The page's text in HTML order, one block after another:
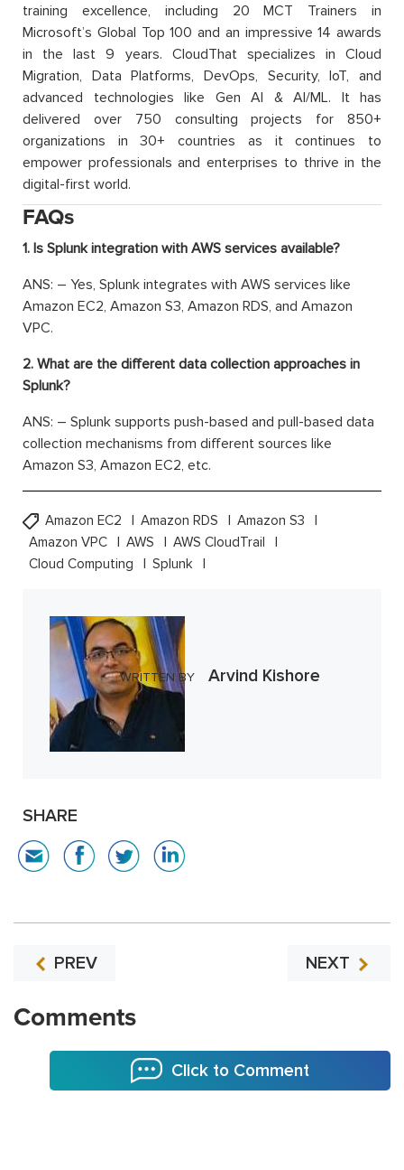
training excellence, including 20 MCT Trainers in
Microsoft’s Global Top 100 and an impressive 14 awards
in the last 9 years. CloudThat specializes in Cloud
Migration, Data Platforms, DevOps, Security, IoT, and
advanced technologies like Gen AI & AI/ML. It has
delivered over 750 consulting projects for 850+
organizations in 30+ countries as it continues to
empower professionals and enterprises to thrive in the
digital-first world.
FAQs
1. Is Splunk integration with AWS services available?
ANS: – Yes, Splunk integrates with AWS services like
Amazon EC2, Amazon S3, Amazon RDS, and Amazon
VPC.
2. What are the different data collection approaches in
Splunk?
ANS: – Splunk supports push-based and pull-based data
collection mechanisms from different sources like
Amazon S3, Amazon EC2, etc.
Amazon EC2 Amazon RDS
Amazon S3
Amazon VPC
AWS
AWS CloudTrail
Cloud Computing
Splunk
WRITTEN BY Arvind Kishore
SHARE
PREV NEXT
Comments
Click to Comment